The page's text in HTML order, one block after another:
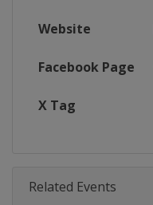
Website
Facebook Page
X Tag
Related Events